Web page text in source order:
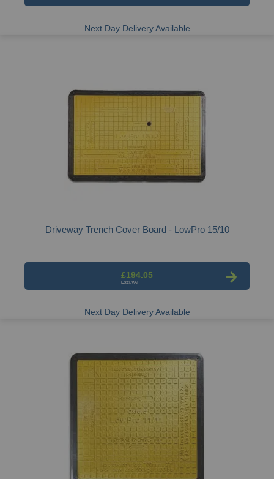
Next Day Delivery Available
Driveway Trench Cover Board - LowPro 15/10
£194.05
Next Day Delivery Available